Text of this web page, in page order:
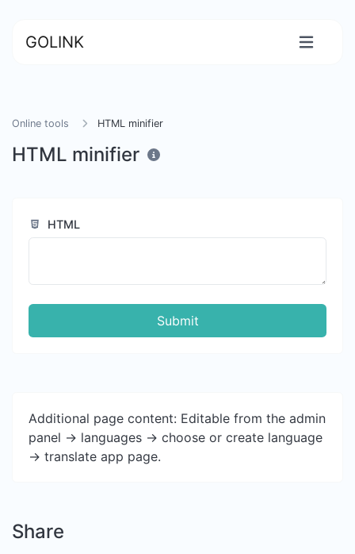
GOLINK
Online tools HTML minifier
HTML minifier
HTML
Submit
Additional page content: Editable from the admin
panel -> languages -> choose or create language
-> translate app page.
Share